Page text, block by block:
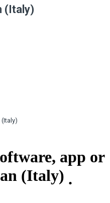
(Italy)
(Italy)
app or
(Italy) .